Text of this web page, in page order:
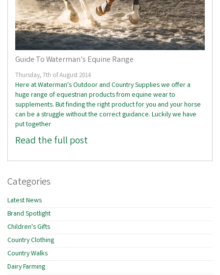
Guide To Waterman's Equine Range
Thursday, 7th of August 2014
Here at Waterman's Outdoor and Country Supplies we offer a
huge range of equestrian products from equine wear to
supplements. But finding the right product for you and your horse
can be a struggle without the correct guidance. Luckily we have
put together
Read the full post
Categories
Latest News
Brand Spotlight
Children's Gifts
Country Clothing
Country Walks
Dairy Farming